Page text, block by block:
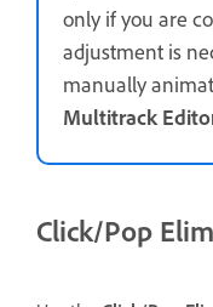
only if you are
adjustment is
manually
Multitrack
Click/Pop